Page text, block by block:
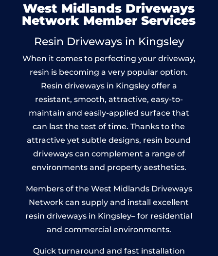
West Midlands Driveways
Network Member Services
Resin Driveways in Kingsley
When it comes to perfecting your driveway,
resin is becoming a very popular option.
Resin driveways in Kingsley offer a
resistant, smooth, attractive, easy-to-
maintain and easily-applied surface that
can last the test of time. Thanks to the
attractive yet subtle designs, resin bound
driveways can complement a range of
environments and property aesthetics.
Members of the West Midlands Driveways
Network can supply and install excellent
resin driveways in Kingsley– for residential
and commercial environments.
Quick turnaround and fast installation